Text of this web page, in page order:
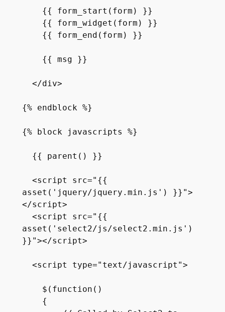
{% endblock %}
{% block javascripts %}
asset('jquery/jquery.min.js') }}">
</script>
asset('select2/js/select2.min.js')
}}"></script>